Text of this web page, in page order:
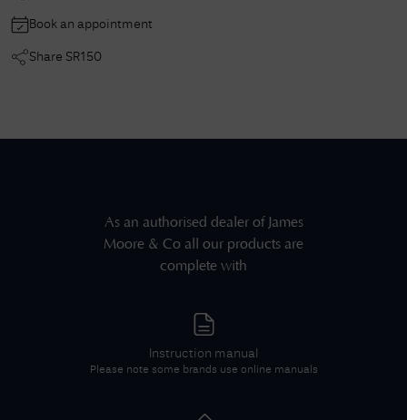
Book an appointment
Share SR150
As an authorised dealer of James
Moore & Co all our products are
complete with
Instruction manual
Please note some brands use online manuals